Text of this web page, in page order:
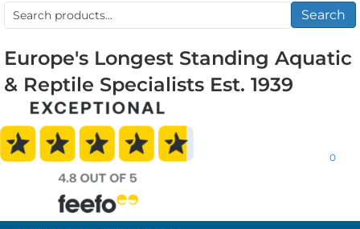
Search
Search
Europe's Longest Standing Aquatic
& Reptile Specialists Est. 1939
0